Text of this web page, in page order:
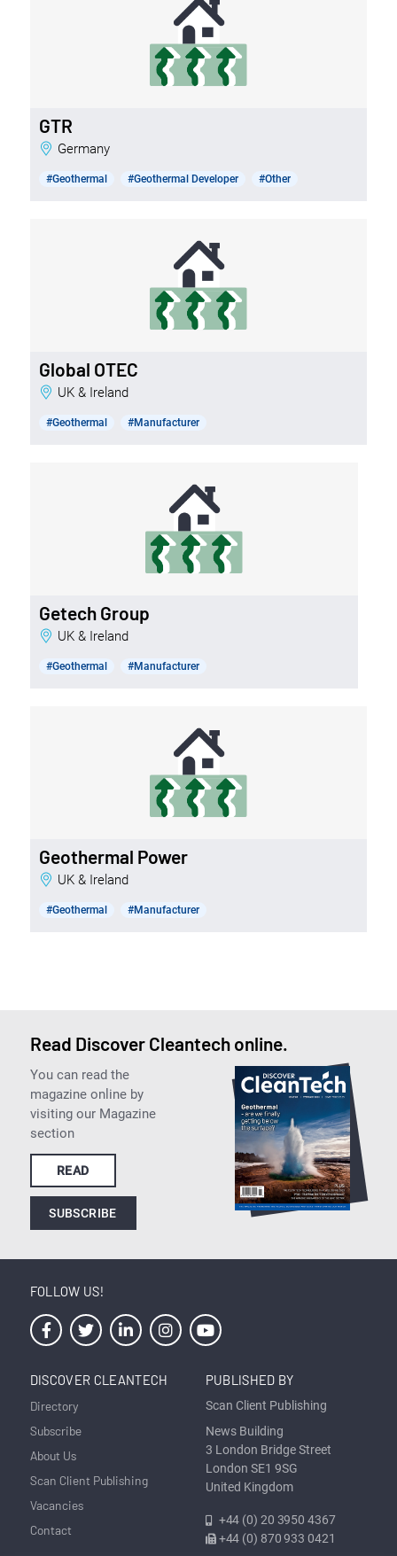
GTR
Germany
#Geothermal #Geothermal Developer #Other
Global OTEC
UK & Ireland
#Geothermal #Manufacturer
Getech Group
UK & Ireland
#Geothermal #Manufacturer
Geothermal Power
UK & Ireland
#Geothermal #Manufacturer
Read Discover Cleantech online.
You can read the
magazine online by
visiting our Magazine
section
READ
SUBSCRIBE
FOLLOW US!
DISCOVER CLEANTECH
Directory
Subscribe
About Us
Scan Client Publishing
Vacancies
Contact
PUBLISHED BY
Scan Client Publishing
News Building
3 London Bridge Street
London SE1 9SG
United Kingdom
+44 (0) 20 3950 4367
+44 (0) 870 933 0421